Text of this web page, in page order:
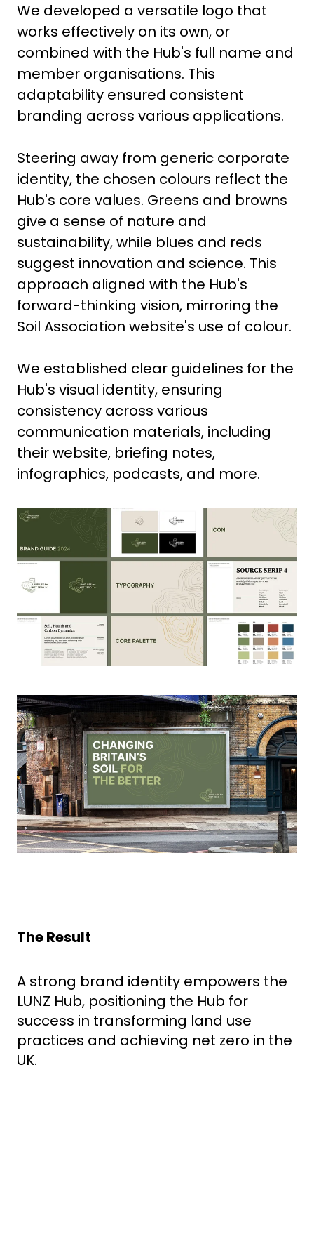
We developed a versatile logo that
works effectively on its own, or
combined with the Hub's full name and
member organisations. This
adaptability ensured consistent
branding across various applications.
Steering away from generic corporate
identity, the chosen colours reflect the
Hub's core values. Greens and browns
give a sense of nature and
sustainability, while blues and reds
suggest innovation and science. This
approach aligned with the Hub's
forward-thinking vision, mirroring the
Soil Association website's use of colour.
We established clear guidelines for the
Hub's visual identity, ensuring
consistency across various
communication materials, including
their website, briefing notes,
infographics, podcasts, and more.
The Result
A strong brand identity empowers the
LUNZ Hub, positioning the Hub for
success in transforming land use
practices and achieving net zero in the
UK.